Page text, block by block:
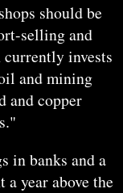
should be
selling and
invests
and mining
and copper
in banks and a
year above the